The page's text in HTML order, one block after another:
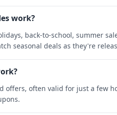
work?
back-to-school, summer
seasonal deals as they're
offers, often valid for just a few